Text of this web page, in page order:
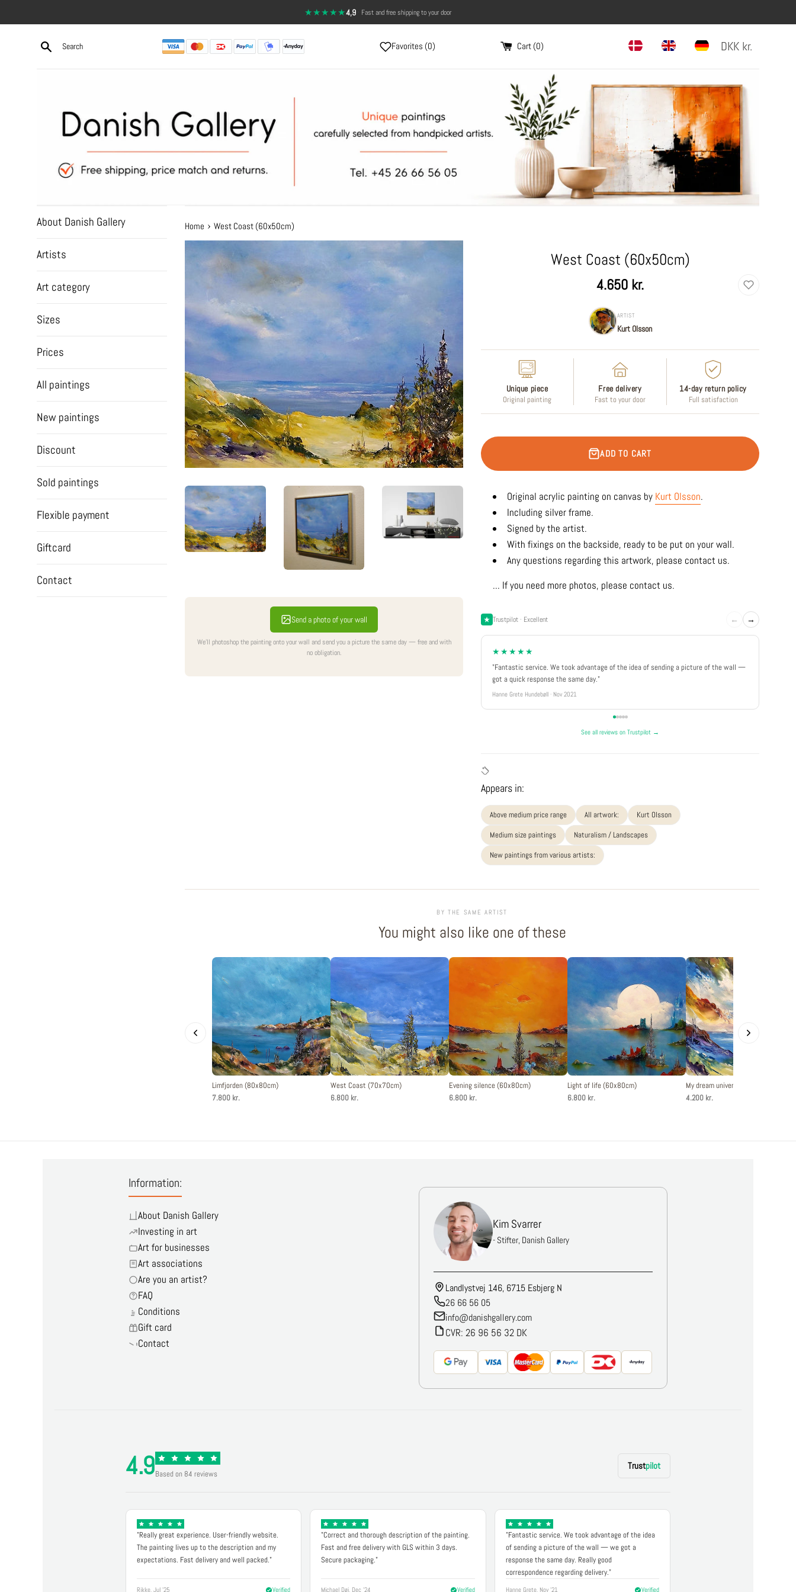
to
★★★★★4,9 · Fast and free shipping to your door
14-day return policy — full satisfaction
Favorites (0) Cart (0) DKK kr.
About Danish Gallery
Artists
Art category
Sizes
Prices
All paintings
New paintings
Discount
Sold paintings
Flexible payment
Giftcard
Contact
Home › West Coast (60x50cm)
Send a photo of your wall
We'll photoshop the painting onto your wall and send you a picture the same day — free and with
no obligation.
West Coast (60x50cm)
4.650 kr.
ARTIST
Kurt Olsson
Unique piece
Original painting
Free delivery
Fast to your door
14-day return policy
Full satisfaction
ADD TO CART
Original acrylic painting on canvas by Kurt Olsson.
Including silver frame.
Signed by the artist.
With fixings on the backside, ready to be put on your wall.
Any questions regarding this artwork, please contact us.
... If you need more photos, please contact us.
Trustpilot · Excellent ← →
★★★★★
"Fantastic service. We took advantage of the idea of sending a picture of the wall —
got a quick response the same day."
Hanne Grete Hundebøll · Nov 2021
See all reviews on Trustpilot →
Appears in:
Above medium price range All artwork:
Kurt Olsson
Medium size paintings
Naturalism / Landscapes
New paintings from various artists:
BY THE SAME ARTIST
You might also like one of these
Limfjorden (80x80cm)
7.800 kr.
West Coast (70x70cm)
6.800 kr.
Evening silence (60x80cm)
6.800 kr.
Light of life (60x80cm)
6.800 kr.
My dream universe (50x60cm)
4.200 kr.
Information:
About Danish Gallery
Investing in art
Art for businesses
Art associations
Are you an artist?
FAQ
Conditions
Gift card
Contact
Kim Svarrer
- Stifter, Danish Gallery
Landlystvej 146, 6715 Esbjerg N
26 66 56 05
info@danishgallery.com
CVR: 26 96 56 32 DK
4.9Based on 84 reviews
Trustpilot
"Really great experience. User-friendly website.
The painting lives up to the description and my
expectations. Fast delivery and well packed."
Rikke, Jul '25 Verified
"Correct and thorough description of the painting.
Fast and free delivery with GLS within 3 days.
Secure packaging."
Michael Døj, Dec '24 Verified
"Fantastic service. We took advantage of the idea
of sending a picture of the wall — we got a
response the same day. Really good
correspondence regarding delivery."
Hanne Grete, Nov '21 Verified